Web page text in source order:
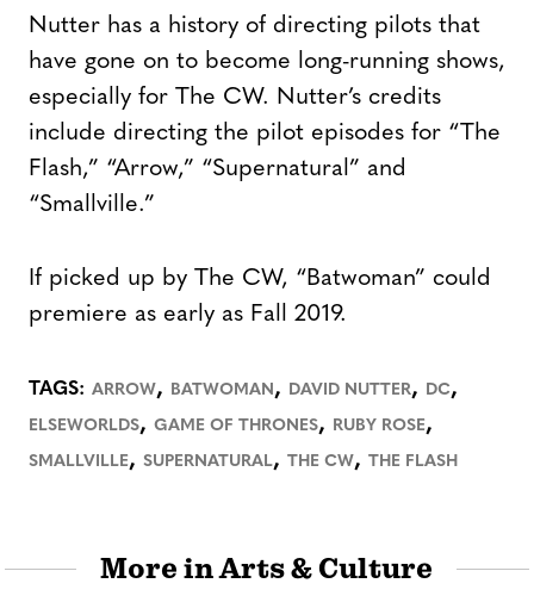
Nutter has a history of directing pilots that
have gone on to become long-running shows,
especially for The CW. Nutter’s credits
include directing the pilot episodes for “The
Flash,” “Arrow,” “Supernatural” and
“Smallville.”
If picked up by The CW, “Batwoman” could
premiere as early as Fall 2019.
TAGS: ARROW, BATWOMAN , DAVID NUTTER, DC,
ELSEWORLDS, GAME OF THRONES, RUBY ROSE,
SMALLVILLE, SUPERNATURAL, THE CW, THE FLASH
More in Arts & Culture